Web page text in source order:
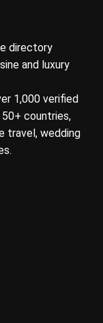
directory
and luxury
1,000 verified
countries,
travel, wedding